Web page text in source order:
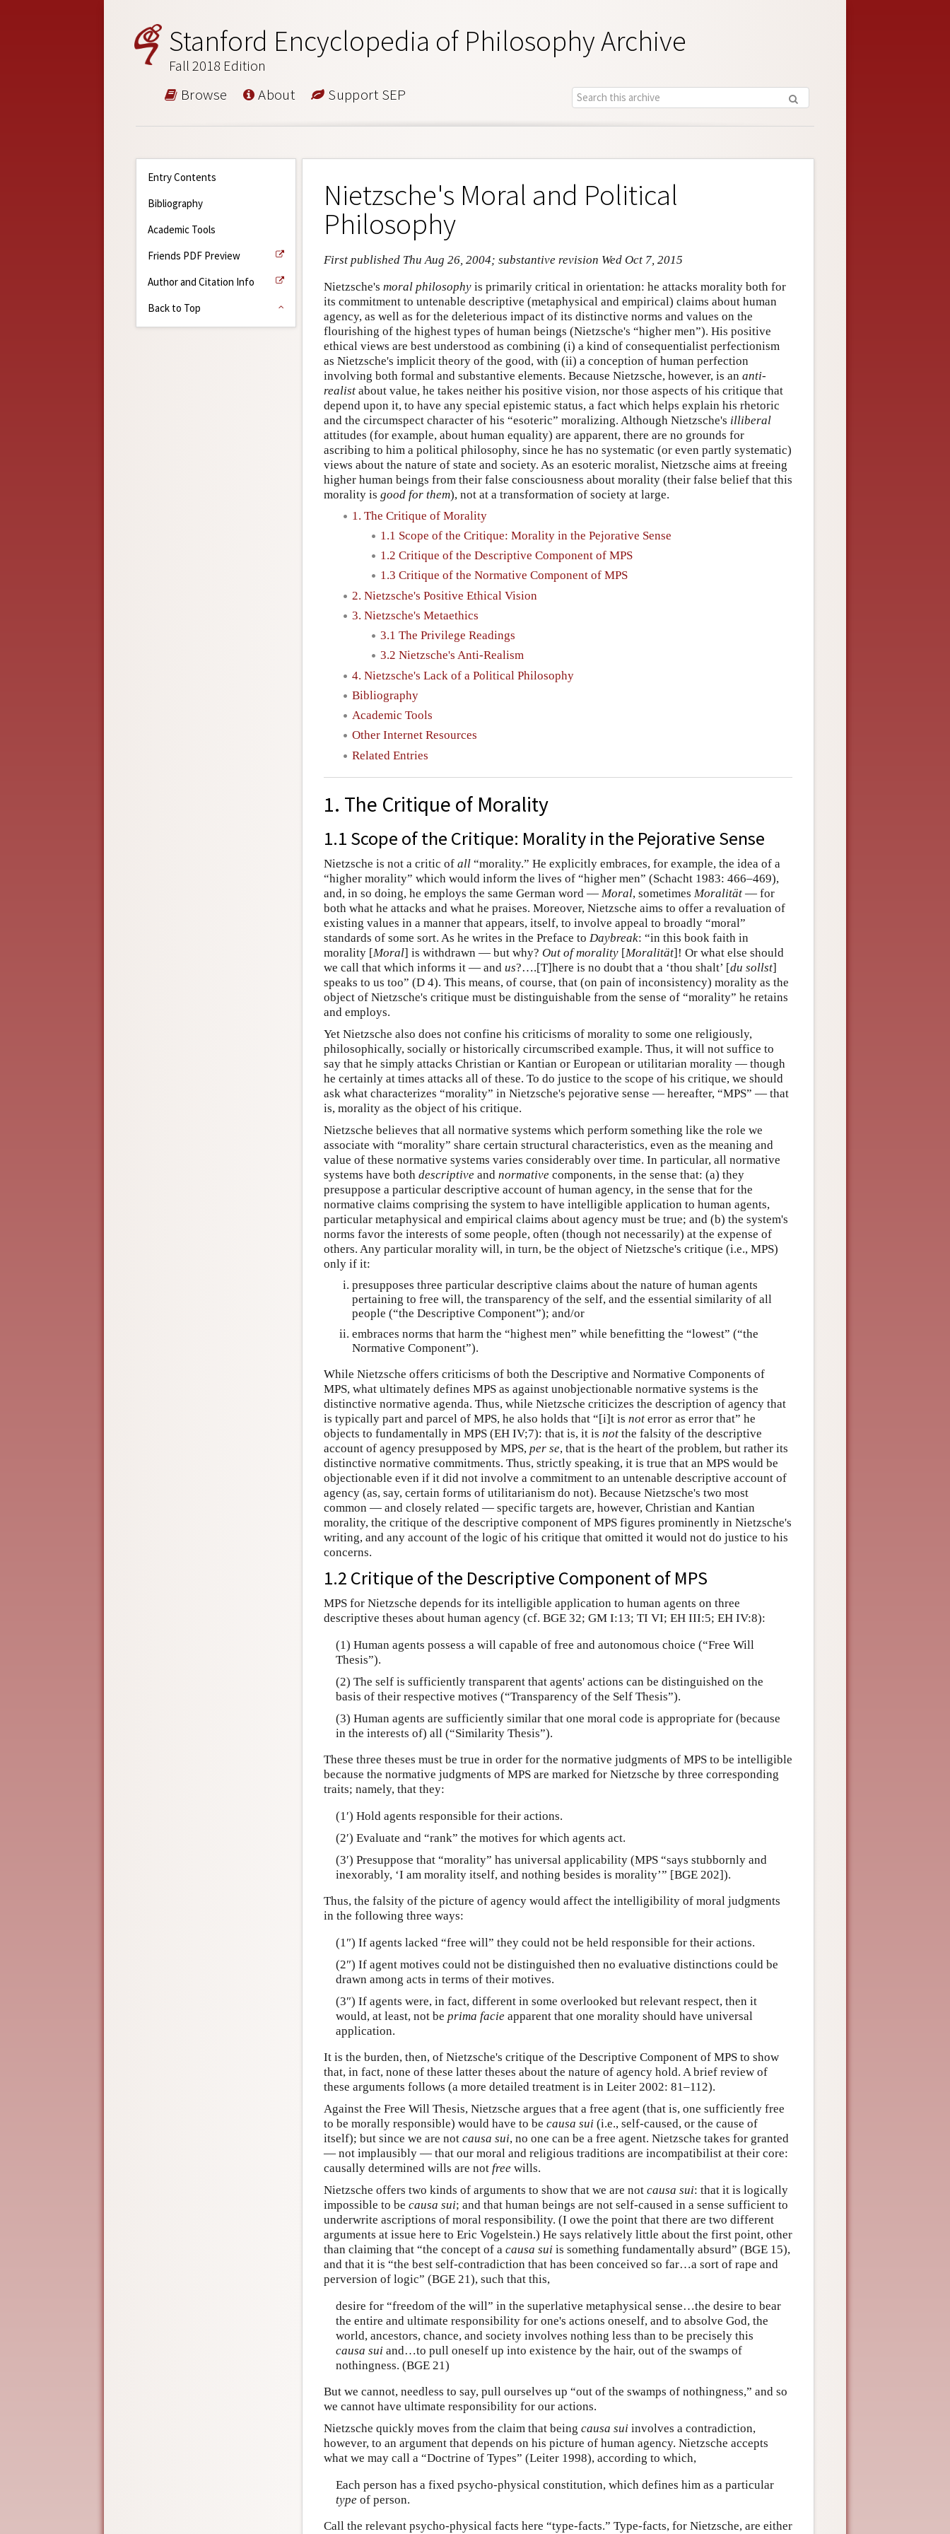
Stanford Encyclopedia of Philosophy Archive
Fall 2018 Edition
Browse About Support SEP
Entry Contents
Bibliography
Academic Tools
Friends PDF Preview
Author and Citation Info
Back to Top
Nietzsche's Moral and Political
Philosophy
First published Thu Aug 26, 2004; substantive revision Wed Oct 7, 2015
Nietzsche's moral philosophy is primarily critical in orientation: he attacks morality both for
its commitment to untenable descriptive (metaphysical and empirical) claims about human
agency, as well as for the deleterious impact of its distinctive norms and values on the
flourishing of the highest types of human beings (Nietzsche's “higher men”). His positive
ethical views are best understood as combining (i) a kind of consequentialist perfectionism
as Nietzsche's implicit theory of the good, with (ii) a conception of human perfection
involving both formal and substantive elements. Because Nietzsche, however, is an anti-
realist about value, he takes neither his positive vision, nor those aspects of his critique that
depend upon it, to have any special epistemic status, a fact which helps explain his rhetoric
and the circumspect character of his “esoteric” moralizing. Although Nietzsche's illiberal
attitudes (for example, about human equality) are apparent, there are no grounds for
ascribing to him a political philosophy, since he has no systematic (or even partly systematic)
views about the nature of state and society. As an esoteric moralist, Nietzsche aims at freeing
higher human beings from their false consciousness about morality (their false belief that this
morality is good for them), not at a transformation of society at large.
1. The Critique of Morality
1.1 Scope of the Critique: Morality in the Pejorative Sense
1.2 Critique of the Descriptive Component of MPS
1.3 Critique of the Normative Component of MPS
2. Nietzsche's Positive Ethical Vision
3. Nietzsche's Metaethics
3.1 The Privilege Readings
3.2 Nietzsche's Anti-Realism
4. Nietzsche's Lack of a Political Philosophy
Bibliography
Academic Tools
Other Internet Resources
Related Entries
1. The Critique of Morality
1.1 Scope of the Critique: Morality in the Pejorative Sense
Nietzsche is not a critic of all “morality.” He explicitly embraces, for example, the idea of a
“higher morality” which would inform the lives of “higher men” (Schacht 1983: 466–469),
and, in so doing, he employs the same German word — Moral, sometimes Moralität — for
both what he attacks and what he praises. Moreover, Nietzsche aims to offer a revaluation of
existing values in a manner that appears, itself, to involve appeal to broadly “moral”
standards of some sort. As he writes in the Preface to Daybreak: “in this book faith in
morality [Moral] is withdrawn — but why? Out of morality [Moralität]! Or what else should
we call that which informs it — and us?….[T]here is no doubt that a ‘thou shalt’ [du sollst]
speaks to us too” (D 4). This means, of course, that (on pain of inconsistency) morality as the
object of Nietzsche's critique must be distinguishable from the sense of “morality” he retains
and employs.
Yet Nietzsche also does not confine his criticisms of morality to some one religiously,
philosophically, socially or historically circumscribed example. Thus, it will not suffice to
say that he simply attacks Christian or Kantian or European or utilitarian morality — though
he certainly at times attacks all of these. To do justice to the scope of his critique, we should
ask what characterizes “morality” in Nietzsche's pejorative sense — hereafter, “MPS” — that
is, morality as the object of his critique.
Nietzsche believes that all normative systems which perform something like the role we
associate with “morality” share certain structural characteristics, even as the meaning and
value of these normative systems varies considerably over time. In particular, all normative
systems have both descriptive and normative components, in the sense that: (a) they
presuppose a particular descriptive account of human agency, in the sense that for the
normative claims comprising the system to have intelligible application to human agents,
particular metaphysical and empirical claims about agency must be true; and (b) the system's
norms favor the interests of some people, often (though not necessarily) at the expense of
others. Any particular morality will, in turn, be the object of Nietzsche's critique (i.e., MPS)
only if it:
presupposes three particular descriptive claims about the nature of human agents
pertaining to free will, the transparency of the self, and the essential similarity of all
people (“the Descriptive Component”); and/or
embraces norms that harm the “highest men” while benefitting the “lowest” (“the
Normative Component”).
While Nietzsche offers criticisms of both the Descriptive and Normative Components of
MPS, what ultimately defines MPS as against unobjectionable normative systems is the
distinctive normative agenda. Thus, while Nietzsche criticizes the description of agency that
is typically part and parcel of MPS, he also holds that “[i]t is not error as error that” he
objects to fundamentally in MPS (EH IV;7): that is, it is not the falsity of the descriptive
account of agency presupposed by MPS, per se, that is the heart of the problem, but rather its
distinctive normative commitments. Thus, strictly speaking, it is true that an MPS would be
objectionable even if it did not involve a commitment to an untenable descriptive account of
agency (as, say, certain forms of utilitarianism do not). Because Nietzsche's two most
common — and closely related — specific targets are, however, Christian and Kantian
morality, the critique of the descriptive component of MPS figures prominently in Nietzsche's
writing, and any account of the logic of his critique that omitted it would not do justice to his
concerns.
1.2 Critique of the Descriptive Component of MPS
MPS for Nietzsche depends for its intelligible application to human agents on three
descriptive theses about human agency (cf. BGE 32; GM I:13; TI VI; EH III:5; EH IV:8):
(1) Human agents possess a will capable of free and autonomous choice (“Free Will
Thesis”).
(2) The self is sufficiently transparent that agents' actions can be distinguished on the
basis of their respective motives (“Transparency of the Self Thesis”).
(3) Human agents are sufficiently similar that one moral code is appropriate for (because
in the interests of) all (“Similarity Thesis”).
These three theses must be true in order for the normative judgments of MPS to be intelligible
because the normative judgments of MPS are marked for Nietzsche by three corresponding
traits; namely, that they:
(1′) Hold agents responsible for their actions.
(2′) Evaluate and “rank” the motives for which agents act.
(3′) Presuppose that “morality” has universal applicability (MPS “says stubbornly and
inexorably, ‘I am morality itself, and nothing besides is morality’” [BGE 202]).
Thus, the falsity of the picture of agency would affect the intelligibility of moral judgments
in the following three ways:
(1″) If agents lacked “free will” they could not be held responsible for their actions.
(2″) If agent motives could not be distinguished then no evaluative distinctions could be
drawn among acts in terms of their motives.
(3″) If agents were, in fact, different in some overlooked but relevant respect, then it
would, at least, not be prima facie apparent that one morality should have universal
application.
It is the burden, then, of Nietzsche's critique of the Descriptive Component of MPS to show
that, in fact, none of these latter theses about the nature of agency hold. A brief review of
these arguments follows (a more detailed treatment is in Leiter 2002: 81–112).
Against the Free Will Thesis, Nietzsche argues that a free agent (that is, one sufficiently free
to be morally responsible) would have to be causa sui (i.e., self-caused, or the cause of
itself); but since we are not causa sui, no one can be a free agent. Nietzsche takes for granted
— not implausibly — that our moral and religious traditions are incompatibilist at their core:
causally determined wills are not free wills.
Nietzsche offers two kinds of arguments to show that we are not causa sui: that it is logically
impossible to be causa sui; and that human beings are not self-caused in a sense sufficient to
underwrite ascriptions of moral responsibility. (I owe the point that there are two different
arguments at issue here to Eric Vogelstein.) He says relatively little about the first point, other
than claiming that “the concept of a causa sui is something fundamentally absurd” (BGE 15),
and that it is “the best self-contradiction that has been conceived so far…a sort of rape and
perversion of logic” (BGE 21), such that this,
desire for “freedom of the will” in the superlative metaphysical sense…the desire to bear
the entire and ultimate responsibility for one's actions oneself, and to absolve God, the
world, ancestors, chance, and society involves nothing less than to be precisely this
causa sui and…to pull oneself up into existence by the hair, out of the swamps of
nothingness. (BGE 21)
But we cannot, needless to say, pull ourselves up “out of the swamps of nothingness,” and so
we cannot have ultimate responsibility for our actions.
Nietzsche quickly moves from the claim that being causa sui involves a contradiction,
however, to an argument that depends on his picture of human agency. Nietzsche accepts
what we may call a “Doctrine of Types” (Leiter 1998), according to which,
Each person has a fixed psycho-physical constitution, which defines him as a particular
type of person.
Call the relevant psycho-physical facts here “type-facts.” Type-facts, for Nietzsche, are either